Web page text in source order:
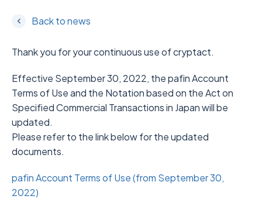
Back to news
Thank you for your continuous use of cryptact.
Effective September 30, 2022, the pafin Account
Terms of Use and the Notation based on the Act on
Specified Commercial Transactions in Japan will be
updated.
Please refer to the link below for the updated
documents.
pafin Account Terms of Use (from September 30,
2022)